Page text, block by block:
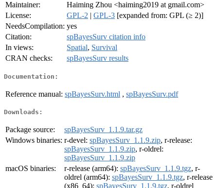
Maintainer:
Haiming Zhou <haiming2019 at gmail.com>
License:
GPL-2 | GPL-3 [expanded from: GPL (≥ 2)]
NeedsCompilation: yes
Citation:
spBayesSurv citation info
In views:
Spatial, Survival
CRAN checks:
spBayesSurv results
Documentation:
Reference manual: spBayesSurv.html , spBayesSurv.pdf
Downloads:
Package source:
spBayesSurv_1.1.9.tar.gz
Windows binaries: r-devel: spBayesSurv_1.1.9.zip, r-release:
spBayesSurv_1.1.9.zip, r-oldrel:
spBayesSurv_1.1.9.zip
macOS binaries:
r-release (arm64): spBayesSurv_1.1.9.tgz, r-
oldrel (arm64): spBayesSurv_1.1.9.tgz, r-release
(x86_64): spBayesSurv_1.1.9.tgz, r-oldrel